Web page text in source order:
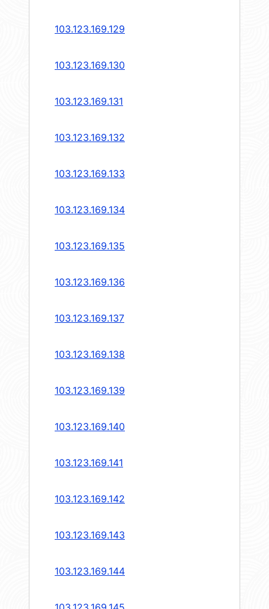
103.123.169.129
103.123.169.130
103.123.169.131
103.123.169.132
103.123.169.133
103.123.169.134
103.123.169.135
103.123.169.136
103.123.169.137
103.123.169.138
103.123.169.139
103.123.169.140
103.123.169.141
103.123.169.142
103.123.169.143
103.123.169.144